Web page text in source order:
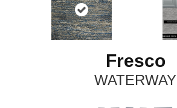
Fresco
WATERWAY